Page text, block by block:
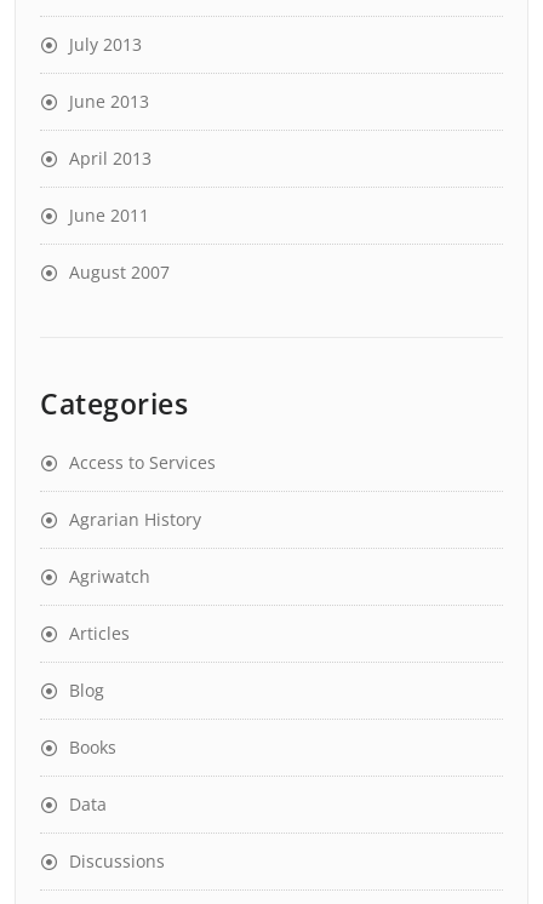
July 2013
June 2013
April 2013
June 2011
August 2007
Categories
Access to Services
Agrarian History
Agriwatch
Articles
Blog
Books
Data
Discussions